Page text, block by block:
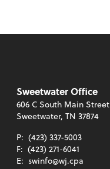
Sweetwater Office
606 C South Main Street
Sweetwater, TN 37874
P: (423) 337-5003
F: (423) 271-6041
E: swinfo@wj.cpa